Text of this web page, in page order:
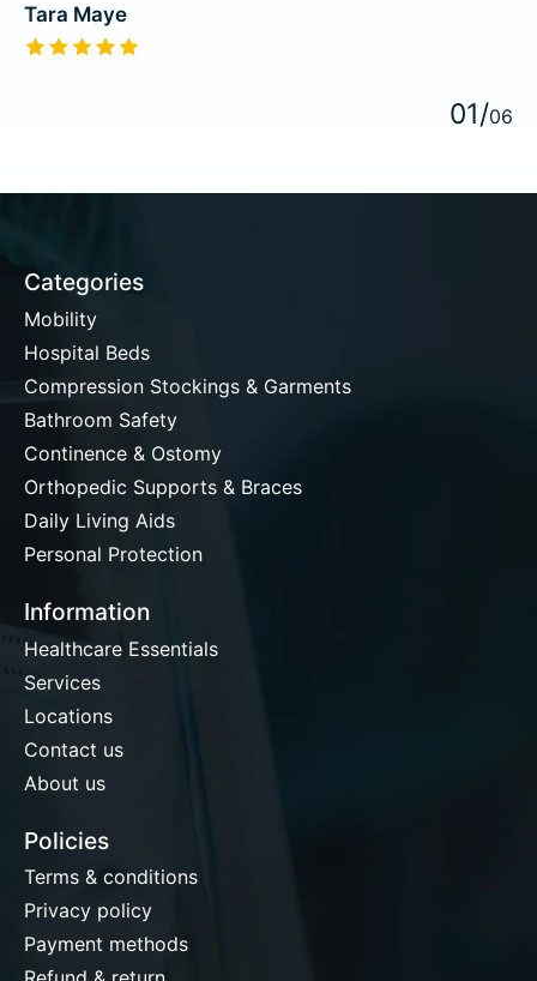
Tara Maye
The rating of this product is
01/06
Categories
Mobility
Hospital Beds
Compression Stockings & Garments
Bathroom Safety
Continence & Ostomy
Orthopedic Supports & Braces
Daily Living Aids
Personal Protection
Information
Healthcare Essentials
Services
Locations
Contact us
About us
Policies
Terms & conditions
Privacy policy
Payment methods